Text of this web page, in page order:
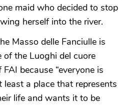
maid who decided to stop
herself into the river.
Masso delle Fanciulle is
of the Luoghi del cuore
because “everyone is
a place that represents
life and wants it to be